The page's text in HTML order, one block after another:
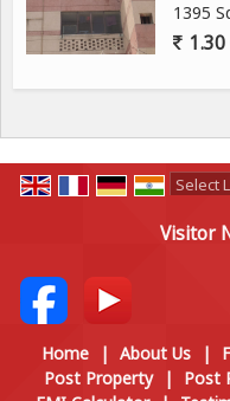
1395
1.30
Visitor
Home | About Us |
Post Property
| Post